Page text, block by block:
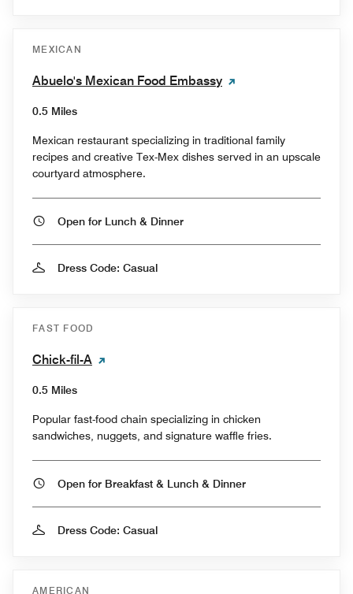
MEXICAN
Abuelo's Mexican Food Embassy
0.5 Miles
Mexican restaurant specializing in traditional family
recipes and creative Tex-Mex dishes served in an upscale
courtyard atmosphere.
Open for Lunch & Dinner
Dress Code: Casual
FAST FOOD
Chick-fil-A
0.5 Miles
Popular fast-food chain specializing in chicken
sandwiches, nuggets, and signature waffle fries.
Open for Breakfast & Lunch & Dinner
Dress Code: Casual
AMERICAN